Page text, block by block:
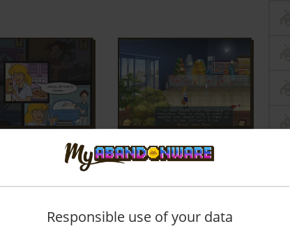
Responsible use of your data